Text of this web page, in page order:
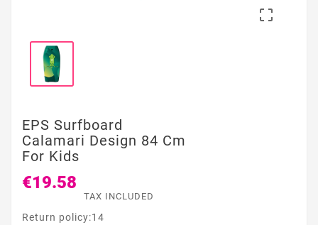

EPS Surfboard
Calamari Design 84 Cm
For Kids
€19.58
TAX INCLUDED
Return policy:14